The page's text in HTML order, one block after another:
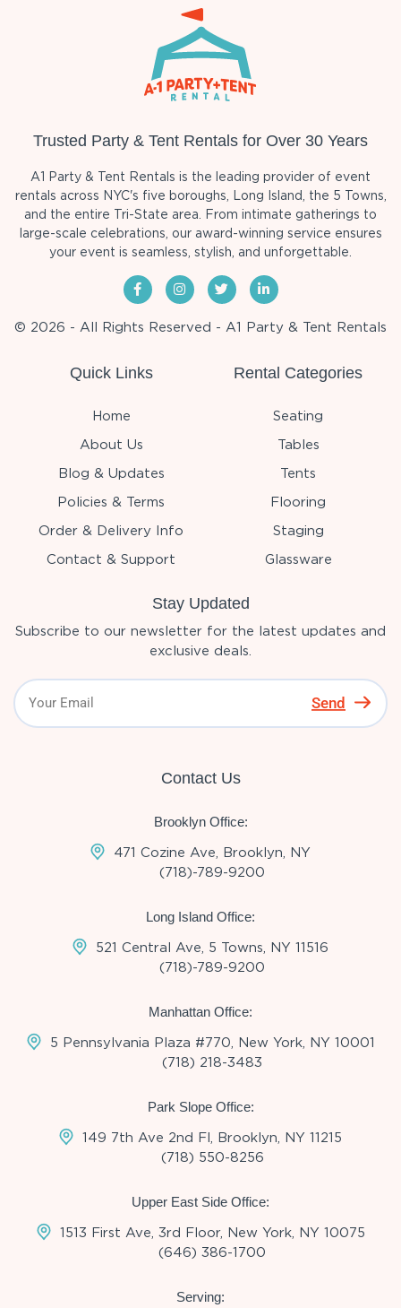
Trusted Party & Tent Rentals for Over 30 Years
A1 Party & Tent Rentals is the leading provider of event
rentals across NYC's five boroughs, Long Island, the 5 Towns,
and the entire Tri-State area. From intimate gatherings to
large-scale celebrations, our award-winning service ensures
your event is seamless, stylish, and unforgettable.
© 2026 - All Rights Reserved - A1 Party & Tent Rentals
Quick Links
Home
About Us
Blog & Updates
Policies & Terms
Order & Delivery Info
Contact & Support
Rental Categories
Seating
Tables
Tents
Flooring
Staging
Glassware
Stay Updated
Subscribe to our newsletter for the latest updates and
exclusive deals.
Send
Contact Us
Brooklyn Office:
471 Cozine Ave, Brooklyn, NY
(718)-789-9200
Long Island Office:
521 Central Ave, 5 Towns, NY 11516
(718)-789-9200
Manhattan Office:
5 Pennsylvania Plaza #770, New York, NY 10001
(718) 218-3483
Park Slope Office:
149 7th Ave 2nd Fl, Brooklyn, NY 11215
(718) 550-8256
Upper East Side Office:
1513 First Ave, 3rd Floor, New York, NY 10075
(646) 386-1700
Serving: